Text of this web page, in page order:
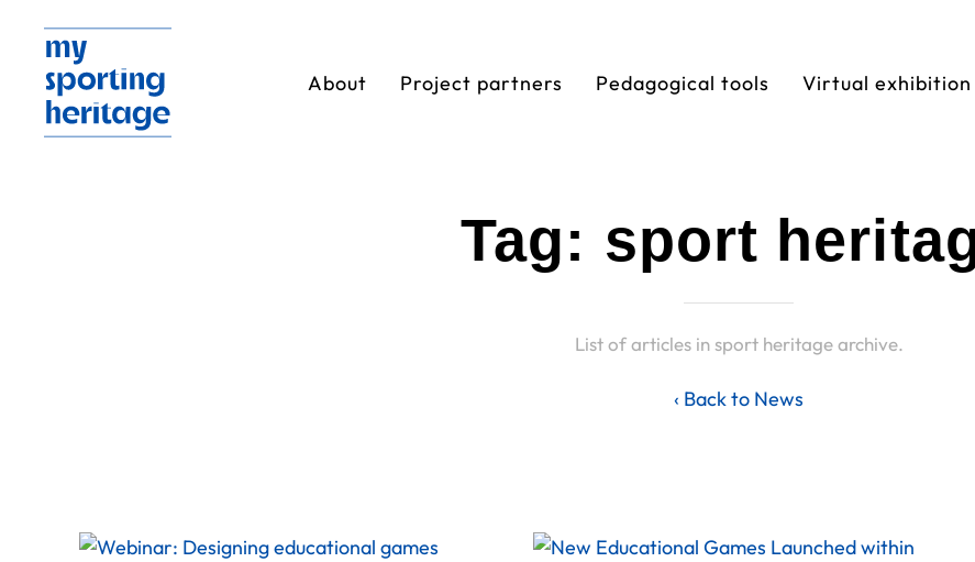
About Project partners Pedagogical tools Virtual exhibition
Tag: sport
List of articles in sport heritage archive.
‹ Back to News